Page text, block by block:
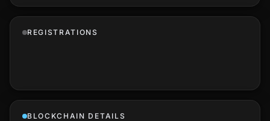
REGISTRATIONS
BLOCKCHAIN DETAILS